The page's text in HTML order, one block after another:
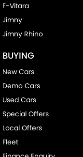
E-Vitara
Jimny
Jimny Rhino
BUYING
New Cars
Demo Cars
Used Cars
Special Offers
Local Offers
Fleet